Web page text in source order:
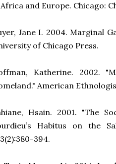
and Europe. Chicago:
Jane I. 2004. Marginal
of Chicago Press.
Katherine. 2002.
American
Hsain. 2001. "The
Habitus on the
394.